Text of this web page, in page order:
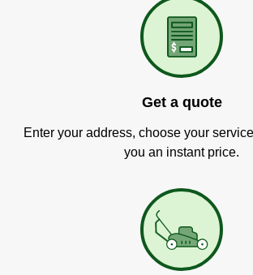
Get a quote
Enter your address, choose your
you an instant price.